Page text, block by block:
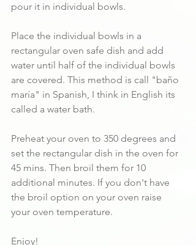
pour it in individual bowls.
Place the individual bowls in a
rectangular oven safe dish and add
water until half of the individual bowls
are covered. This method is call "baño
maría" in Spanish, I think in English its
called a water bath.
Preheat your oven to 350 degrees and
set the rectangular dish in the oven for
45 mins. Then broil them for 10
additional minutes. If you don't have
the broil option on your oven raise
your oven temperature.
Enjoy!